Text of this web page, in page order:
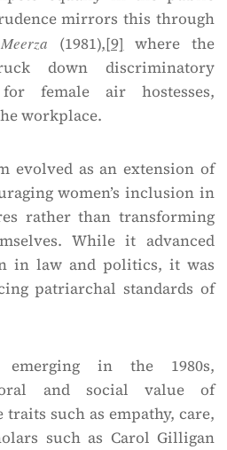
mirrors this through
(1981),[9] where the
down discriminatory
female air hostesses,
workplace.
evolved as an extension of
women’s inclusion in
rather than transforming
While it advanced
in law and politics, it was
patriarchal standards of
emerging in the 1980s,
and social value of
such as empathy, care,
such as Carol Gilligan